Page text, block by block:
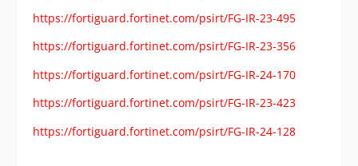
https://fortiguard.fortinet.com/psirt/FG-IR-23-495
https://fortiguard.fortinet.com/psirt/FG-IR-23-356
https://fortiguard.fortinet.com/psirt/FG-IR-24-170
https://fortiguard.fortinet.com/psirt/FG-IR-23-423
https://fortiguard.fortinet.com/psirt/FG-IR-24-128